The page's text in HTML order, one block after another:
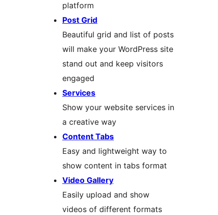
platform
Post Grid
Beautiful grid and list of posts
will make your WordPress site
stand out and keep visitors
engaged
Services
Show your website services in
a creative way
Content Tabs
Easy and lightweight way to
show content in tabs format
Video Gallery
Easily upload and show
videos of different formats